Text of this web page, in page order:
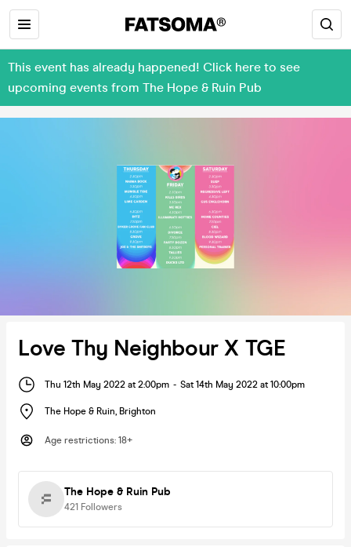
This event has already happened! Click here to see
upcoming events from The Hope & Ruin Pub
Love Thy Neighbour X TGE
Thu 12th May 2022 at 2:00pm - Sat 14th May 2022 at 10:00pm
The Hope & Ruin, Brighton
Age restrictions: 18+
The Hope & Ruin Pub
421 Followers